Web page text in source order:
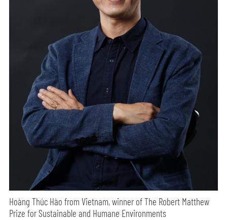
Hoàng Thúc Hào from Vietnam, winner of The Robert Matthew
Prize for Sustainable and Humane Environments